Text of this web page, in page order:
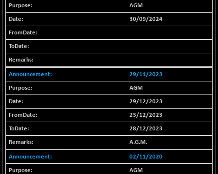
9066.08
BSE SENSEX50
25799.43
1655.86
(+ 0.04 %)
BSE SME IPO
102418.19
+ 300.62
(+ 0.29 %)
3592.19
+ 14.16
65492.23
BSE_CDS
64972.91
AGM
30/09/2024
29/11/2023
AGM
29/12/2023
23/12/2023
28/12/2023
A.G.M.
02/11/2020
AGM